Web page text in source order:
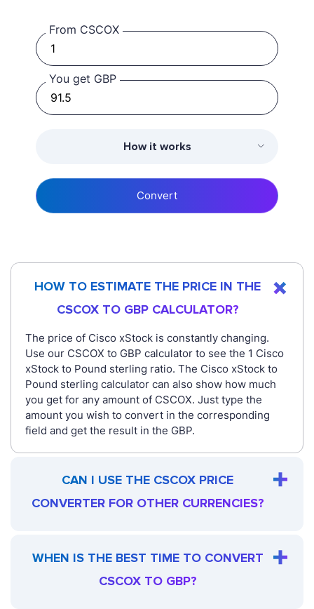
From CSCOX
You get GBP
How it works
Convert
HOW TO ESTIMATE THE PRICE IN THE
CSCOX TO GBP CALCULATOR?
The price of Cisco xStock is constantly changing.
Use our CSCOX to GBP calculator to see the 1 Cisco
xStock to Pound sterling ratio. The Cisco xStock to
Pound sterling calculator can also show how much
you get for any amount of CSCOX. Just type the
amount you wish to convert in the corresponding
field and get the result in the GBP.
CAN I USE THE CSCOX PRICE
CONVERTER FOR OTHER CURRENCIES?
WHEN IS THE BEST TIME TO CONVERT
CSCOX TO GBP?